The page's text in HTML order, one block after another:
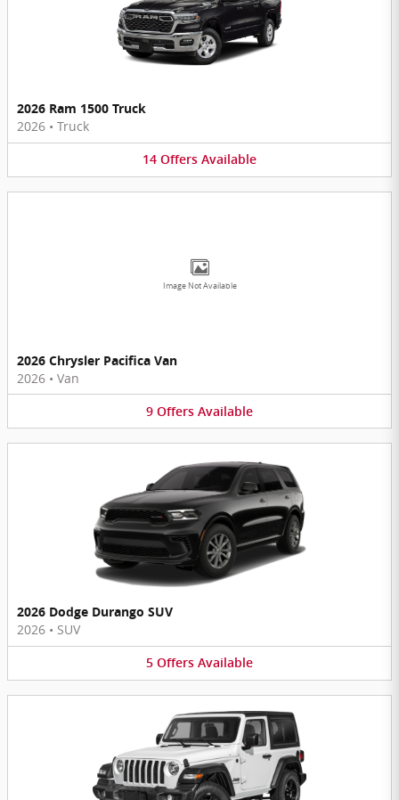
2026 Ram 1500 Truck
2026 • Truck
14 Offers Available
Image Not Available
2026 Chrysler Pacifica Van
2026 • Van
9 Offers Available
2026 Dodge Durango SUV
2026 • SUV
5 Offers Available